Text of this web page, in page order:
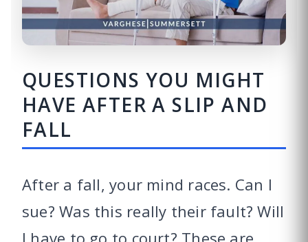
QUESTIONS YOU MIGHT
HAVE AFTER A SLIP AND
FALL
After a fall, your mind races. Can I
sue? Was this really their fault? Will